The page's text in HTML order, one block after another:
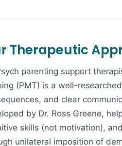
Therapeutic
parenting support
(PMT) is a well-
and clear
by Dr. Ross Greene,
skills (not motivation),
unilateral imposition of